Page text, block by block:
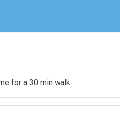
for a 30 min walk